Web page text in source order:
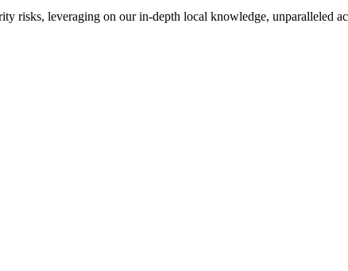
risks, leveraging on our in-depth local knowledge, unparalleled